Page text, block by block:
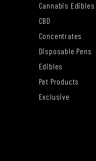
Cannabis Edibles
CBD
Concentrates
Disposable Pens
Edibles
Pet Products
Exclusive